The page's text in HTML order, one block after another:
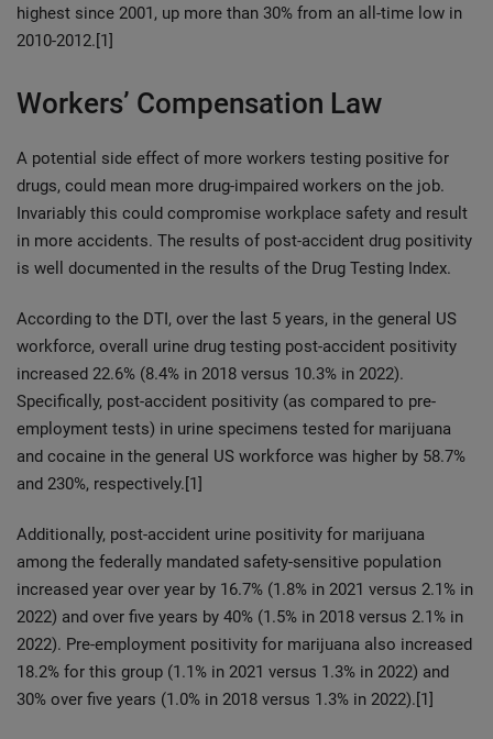
highest since 2001, up more than 30% from an all-time low in
2010-2012.[1]
Workers’ Compensation Law
A potential side effect of more workers testing positive for
drugs, could mean more drug-impaired workers on the job.
Invariably this could compromise workplace safety and result
in more accidents. The results of post-accident drug positivity
is well documented in the results of the Drug Testing Index.
According to the DTI, over the last 5 years, in the general US
workforce, overall urine drug testing post-accident positivity
increased 22.6% (8.4% in 2018 versus 10.3% in 2022).
Specifically, post-accident positivity (as compared to pre-
employment tests) in urine specimens tested for marijuana
and cocaine in the general US workforce was higher by 58.7%
and 230%, respectively.[1]
Additionally, post-accident urine positivity for marijuana
among the federally mandated safety-sensitive population
increased year over year by 16.7% (1.8% in 2021 versus 2.1% in
2022) and over five years by 40% (1.5% in 2018 versus 2.1% in
2022). Pre-employment positivity for marijuana also increased
18.2% for this group (1.1% in 2021 versus 1.3% in 2022) and
30% over five years (1.0% in 2018 versus 1.3% in 2022).[1]